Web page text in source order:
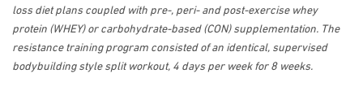
loss diet plans coupled with pre-, peri- and post-exercise whey
protein (WHEY) or carbohydrate-based (CON) supplementation. The
resistance training program consisted of an identical, supervised
bodybuilding style split workout, 4 days per week for 8 weeks.